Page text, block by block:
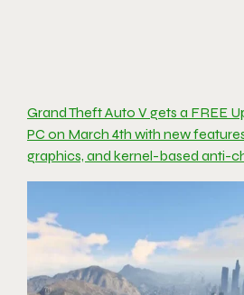
Grand Theft Auto V gets a FREE
PC on March 4th with new
graphics, and kernel-based anti-